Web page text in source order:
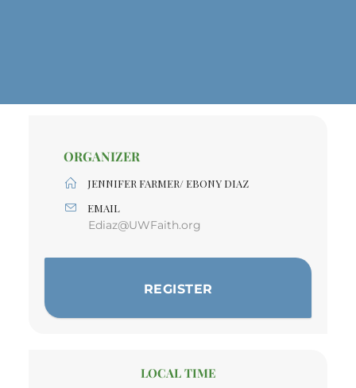
ORGANIZER
JENNIFER FARMER/ EBONY DIAZ
EMAIL
Ediaz@UWFaith.org
REGISTER
LOCAL TIME